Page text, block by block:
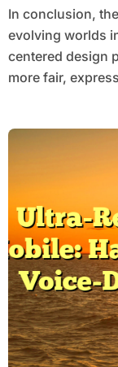
In conclusion,
evolving worlds
centered design
more fair,